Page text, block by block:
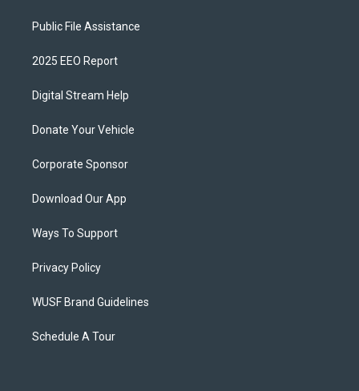
Public File Assistance
2025 EEO Report
Digital Stream Help
Donate Your Vehicle
Corporate Sponsor
Download Our App
Ways To Support
Privacy Policy
WUSF Brand Guidelines
Schedule A Tour